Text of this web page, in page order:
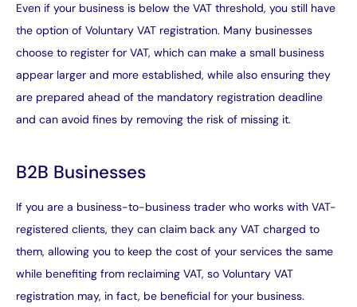
Even if your business is below the VAT threshold, you still have
the option of Voluntary VAT registration. Many businesses
choose to register for VAT, which can make a small business
appear larger and more established, while also ensuring they
are prepared ahead of the mandatory registration deadline
and can avoid fines by removing the risk of missing it.
B2B Businesses
If you are a business-to-business trader who works with VAT-
registered clients, they can claim back any VAT charged to
them, allowing you to keep the cost of your services the same
while benefiting from reclaiming VAT, so Voluntary VAT
registration may, in fact, be beneficial for your business.